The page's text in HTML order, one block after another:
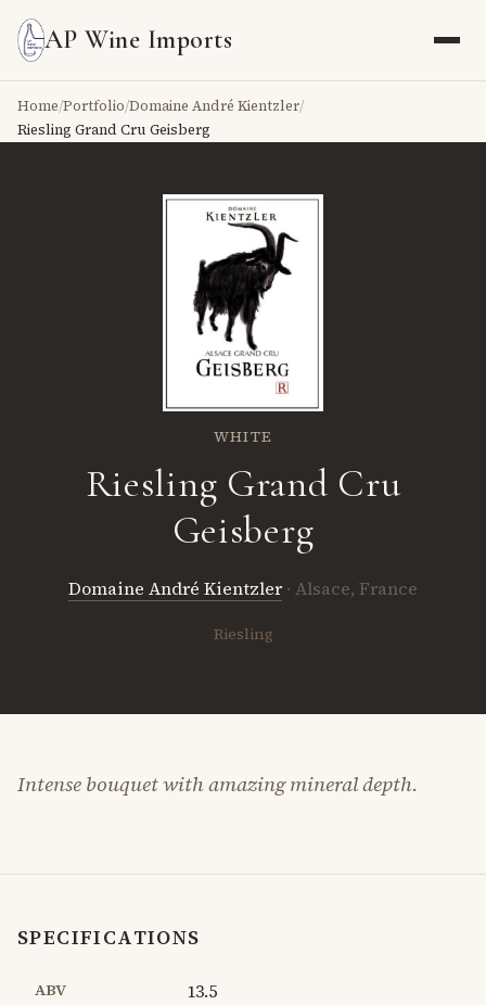
AP Wine Imports
Home/Portfolio/Domaine André Kientzler/
Riesling Grand Cru Geisberg
WHITE
Riesling Grand Cru
Geisberg
Domaine André Kientzler · Alsace, France
Riesling
Intense bouquet with amazing mineral depth.
SPECIFICATIONS
ABV 13.5